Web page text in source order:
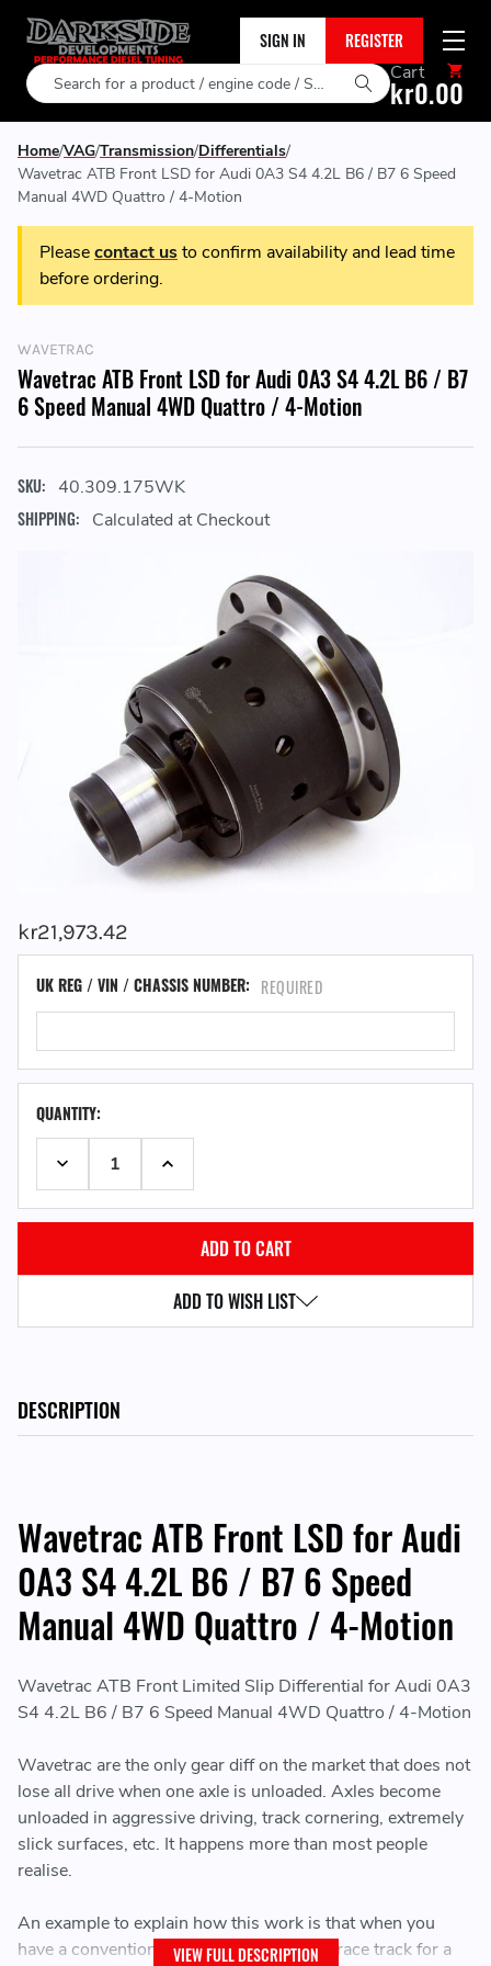
SIGN IN REGISTER
Search Cart
kr0.00
Home VAG Transmission Differentials
Wavetrac ATB Front LSD for Audi 0A3 S4 4.2L B6 / B7 6 Speed
Manual 4WD Quattro / 4-Motion
Pleasecontact usto confirm availability and lead time
before ordering.
WAVETRAC
Wavetrac ATB Front LSD for Audi 0A3 S4 4.2L B6 / B7
6 Speed Manual 4WD Quattro / 4-Motion
SKU: 40.309.175WK
SHIPPING: Calculated at Checkout
kr21,973.42
UK REG / VIN / CHASSIS NUMBER: REQUIRED
QUANTITY:
DECREASE QUANTITY:INCREASE QUANTITY:
ADD TO WISH LIST
DESCRIPTION
Wavetrac ATB Front LSD for Audi
0A3 S4 4.2L B6 / B7 6 Speed
Manual 4WD Quattro / 4-Motion
Wavetrac ATB Front Limited Slip Differential for Audi 0A3
S4 4.2L B6 / B7 6 Speed Manual 4WD Quattro / 4-Motion
Wavetrac are the only gear diff on the market that does not
lose all drive when one axle is unloaded. Axles become
unloaded in aggressive driving, track cornering, extremely
slick surfaces, etc. It happens more than most people
realise.
An example to explain how this work is that when you
have a conventional gear diff, you're on a race track for a
VIEW FULL DESCRIPTION